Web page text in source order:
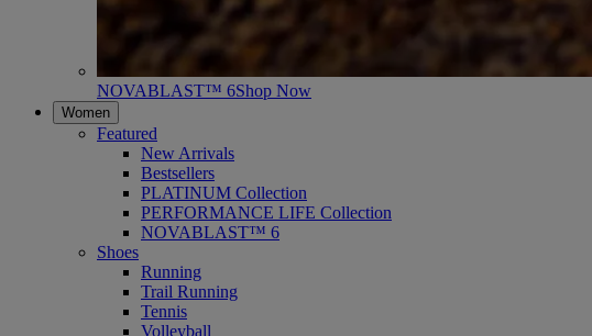
NOVABLAST™ 6Shop Now
Women
Featured
New Arrivals
Bestsellers
PLATINUM Collection
PERFORMANCE LIFE Collection
NOVABLAST™ 6
Shoes
Running
Trail Running
Tennis
Volleyball